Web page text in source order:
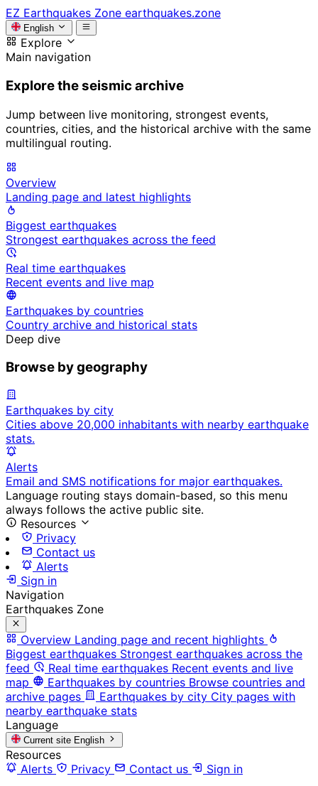
EZ Earthquakes Zone earthquakes.zone
English
Explore
Main navigation
Explore the seismic archive
Jump between live monitoring, strongest events,
countries, cities, and the historical archive with the same
multilingual routing.
Overview
Landing page and latest highlights
Biggest earthquakes
Strongest earthquakes across the feed
Real time earthquakes
Recent events and live map
Earthquakes by countries
Country archive and historical stats
Deep dive
Browse by geography
Earthquakes by city
Cities above 20,000 inhabitants with nearby earthquake
stats.
Alerts
Email and SMS notifications for major earthquakes.
Language routing stays domain-based, so this menu
always follows the active public site.
Resources
Privacy
Contact us
Alerts
Sign in
Navigation
Earthquakes Zone
Overview Landing page and recent highlights
Biggest earthquakes Strongest earthquakes across the
feed
Real time earthquakes Recent events and live
map
Earthquakes by countries Browse countries and
archive pages
Earthquakes by city City pages with
nearby earthquake stats
Language
Current site English
Resources
Alerts
Privacy Contact us
Sign in